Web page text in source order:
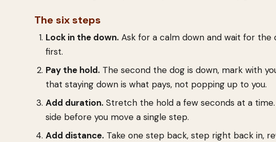
The six steps
Lock in the down. Ask for a calm down and wait for the
first.
Pay the hold. The second the dog is down, mark with
that staying down is what pays, not popping up to you.
Add duration. Stretch the hold a few seconds at a
side before you move a single step.
Add distance. Take one step back, step right back in,